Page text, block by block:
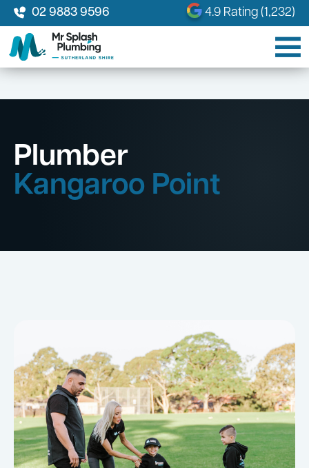
02 9883 9596 4.9 Rating (1,232)
Plumber
Kangaroo Point